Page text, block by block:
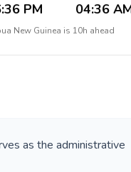
PM 04:36
New Guinea is 10h ahead
as the administrative